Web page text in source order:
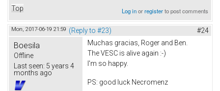
Top Log inorregisterto post comments
Mon, 2017-06-19 21:59 (Reply to #23) #24
Boesila
Offline
Last seen: 5 years 4
months ago
Muchas gracias, Roger and Ben.
The VESC is alive again :-)
I'm so happy.
PS: good luck Necromenz